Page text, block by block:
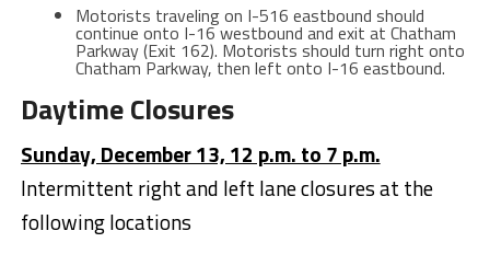
Motorists traveling on I-516 eastbound should
continue onto I-16 westbound and exit at Chatham
Parkway (Exit 162). Motorists should turn right onto
Chatham Parkway, then left onto I-16 eastbound.
Daytime Closures
Sunday, December 13, 12 p.m. to 7 p.m.
Intermittent right and left lane closures at the
following locations